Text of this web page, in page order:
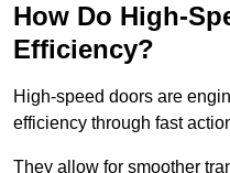
How Do High-
Efficiency?
High-speed doors are
efficiency through fast
They allow for smoother